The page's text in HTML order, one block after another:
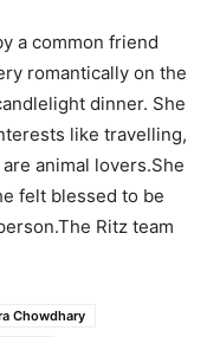
a common friend
romantically on the
dinner. She
like travelling,
animal lovers.She
felt blessed to be
Ritz team
Chowdhary